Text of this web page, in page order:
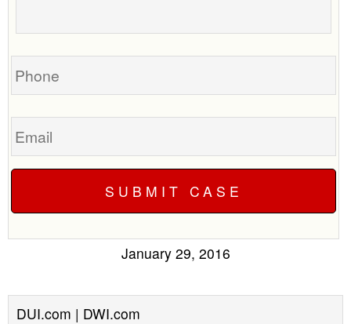
your
Phone
Email
January 29, 2016
DUI.com | DWI.com